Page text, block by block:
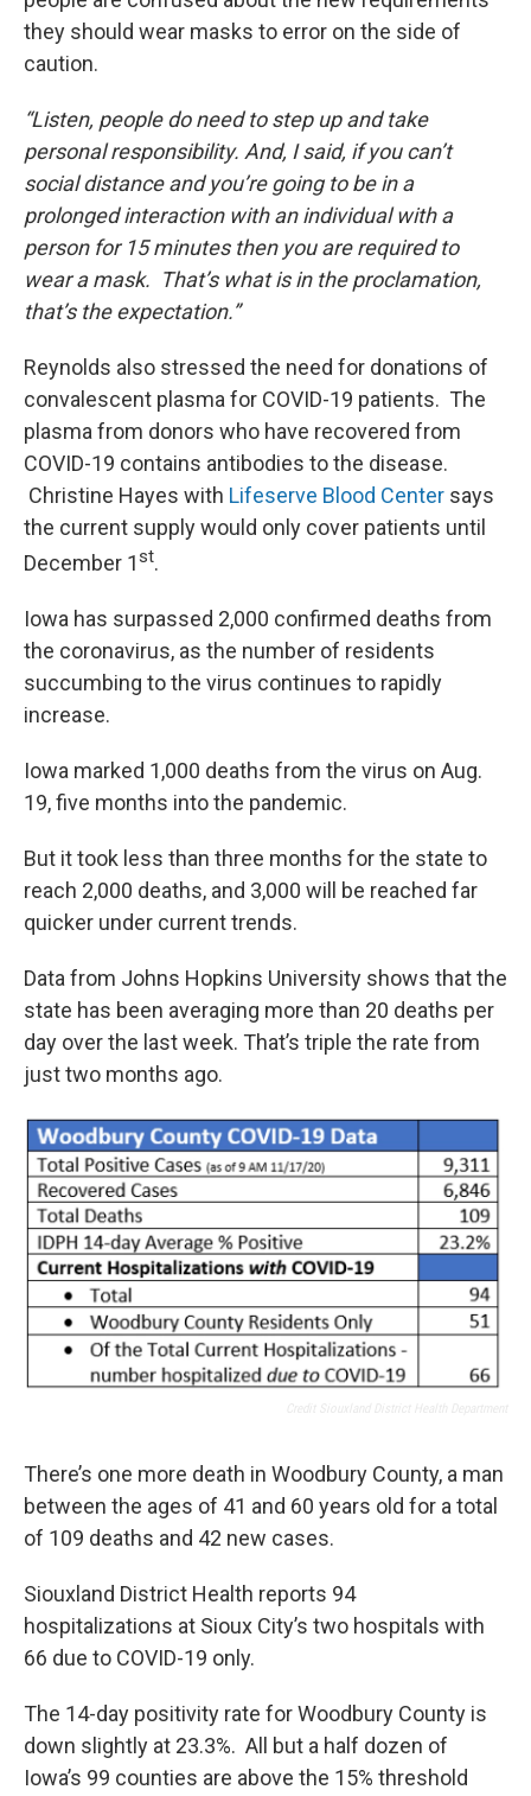
they should wear masks to error on the side of
caution.
“Listen, people do need to step up and take
personal responsibility. And, I said, if you can’t
social distance and you’re going to be in a
prolonged interaction with an individual with a
person for 15 minutes then you are required to
wear a mask. That’s what is in the proclamation,
that’s the expectation.”
Reynolds also stressed the need for donations of
convalescent plasma for COVID-19 patients. The
plasma from donors who have recovered from
COVID-19 contains antibodies to the disease.
Christine Hayes with Lifeserve Blood Center says
the current supply would only cover patients until
December 1st.
Iowa has surpassed 2,000 confirmed deaths from
the coronavirus, as the number of residents
succumbing to the virus continues to rapidly
increase.
Iowa marked 1,000 deaths from the virus on Aug.
19, five months into the pandemic.
But it took less than three months for the state to
reach 2,000 deaths, and 3,000 will be reached far
quicker under current trends.
Data from Johns Hopkins University shows that the
state has been averaging more than 20 deaths per
day over the last week. That’s triple the rate from
just two months ago.
There’s one more death in Woodbury County, a man
between the ages of 41 and 60 years old for a total
of 109 deaths and 42 new cases.
Siouxland District Health reports 94
hospitalizations at Sioux City’s two hospitals with
66 due to COVID-19 only.
The 14-day positivity rate for Woodbury County is
down slightly at 23.3%. All but a half dozen of
Iowa’s 99 counties are above the 15% threshold